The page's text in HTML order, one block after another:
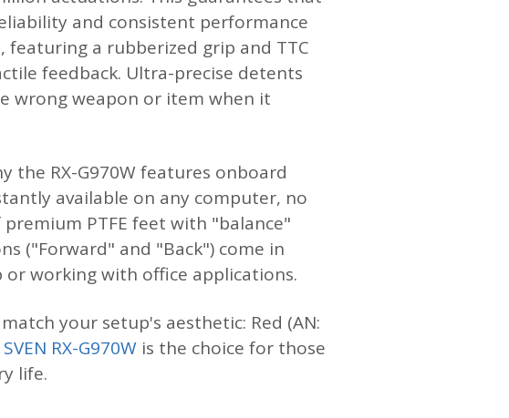
and consistent performance
a rubberized grip and TTC
feedback. Ultra-precise detents
wrong weapon or item when it
the RX-G970W features onboard
available on any computer, no
PTFE feet with "balance"
("Forward" and "Back") come in
working with office applications.
your setup's aesthetic: Red (AN:
SVEN RX-G970W is the choice for those
life.